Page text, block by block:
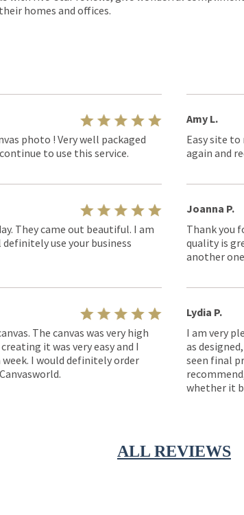
homes and offices.
photo ! Very well packaged
to use this service.
They came out beautiful. I am
use your business
The canvas was very high
it was very easy and I
week. I would definitely order
Amy L.
Easy site
again and
Joanna P.
Thank you
quality is
another
Lydia P.
I am very
as
seen final
whether it
ALL REVIEWS